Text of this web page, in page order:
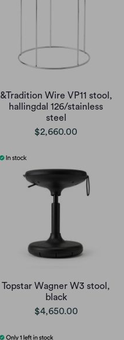
&Tradition Wire VP11 stool,
hallingdal 126/stainless
steel
$2,660.00
Topstar Wagner W3 stool,
black
$4,650.00